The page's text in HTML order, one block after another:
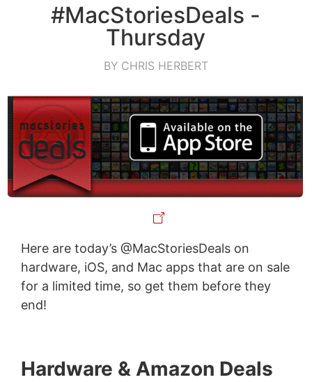
#MacStoriesDeals -
Thursday
BY CHRIS HERBERT
Here are today’s @MacStoriesDeals on
hardware, iOS, and Mac apps that are on sale
for a limited time, so get them before they
end!
Hardware & Amazon Deals